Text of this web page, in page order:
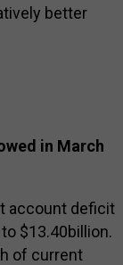
better
in March
account deficit
$13.40billion.
of current